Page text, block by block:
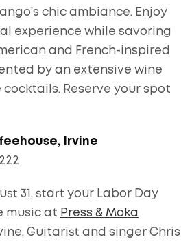
chic ambiance. Enjoy
experience while savoring
and French-inspired
by an extensive wine
cocktails. Reserve your spot
Irvine
31, start your Labor Day
music at Press & Moka
Guitarist and singer Chris